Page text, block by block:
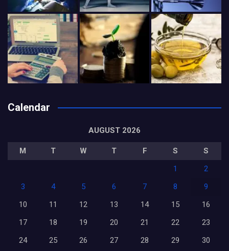
Calendar
AUGUST 2026
M T W T F S
S
1
2
3
4 5 6 7 8
9
10
11 12 13 14 15
16
17
18 19 20 21 22
23
24
25 26 27 28 29
30